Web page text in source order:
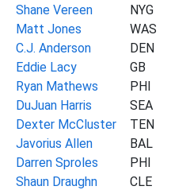
Shane Vereen
NYG
Matt Jones
WAS
C.J. Anderson
DEN
Eddie Lacy
GB
Ryan Mathews
PHI
DuJuan Harris
SEA
Dexter McCluster
TEN
Javorius Allen
BAL
Darren Sproles
PHI
Shaun Draughn
CLE